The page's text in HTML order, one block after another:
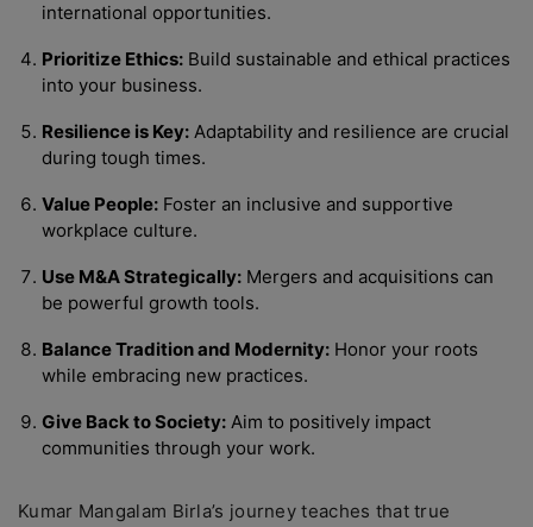
international opportunities.
Prioritize Ethics: Build sustainable and ethical practices
into your business.
Resilience is Key: Adaptability and resilience are crucial
during tough times.
Value People: Foster an inclusive and supportive
workplace culture.
Use M&A Strategically: Mergers and acquisitions can
be powerful growth tools.
Balance Tradition and Modernity: Honor your roots
while embracing new practices.
Give Back to Society: Aim to positively impact
communities through your work.
Kumar Mangalam Birla’s journey teaches that true